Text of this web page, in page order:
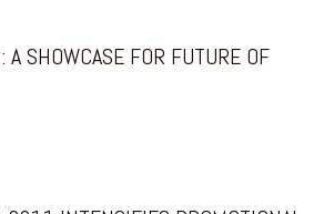
SHOWCASE FOR FUTURE OF